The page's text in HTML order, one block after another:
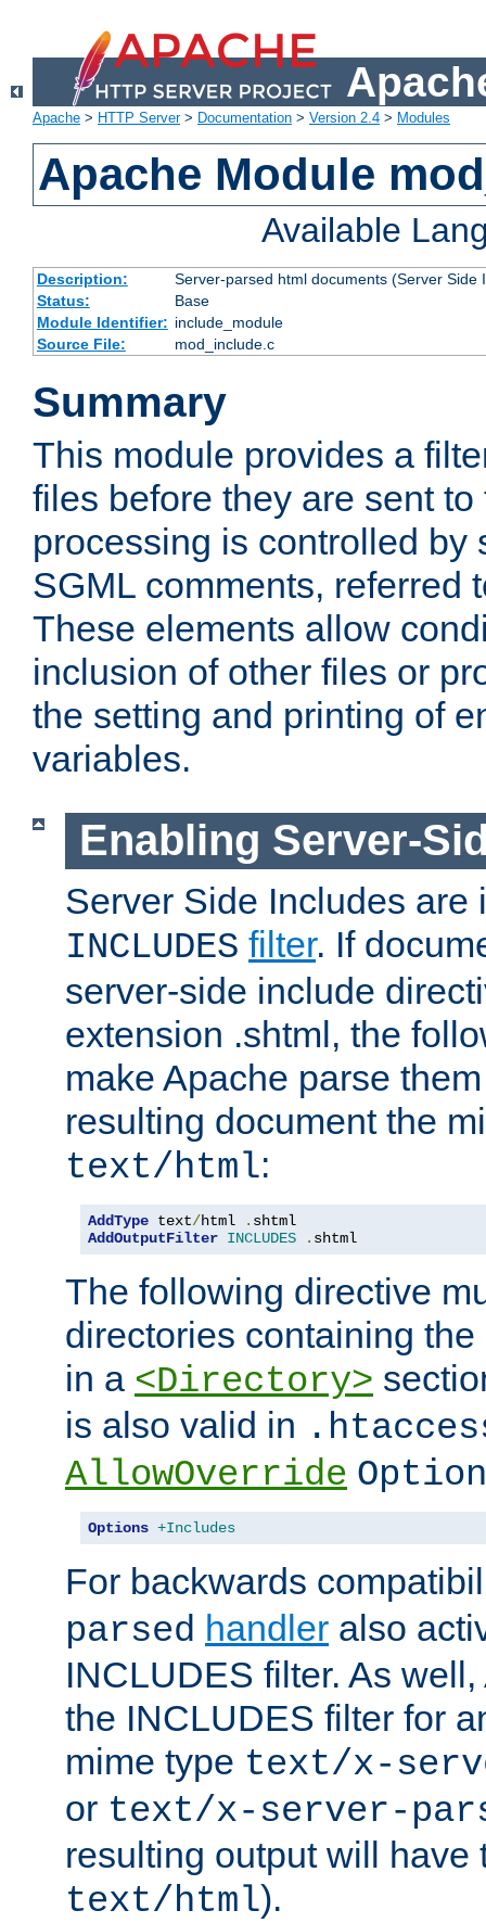
Apache > HTTP Server> Documentation > Version 2.4 > Modules
Apache Module
Available
Description:
Server-parsed html documents (Server Side
Status:
Base
Module Identifier: include_module
Source File:
mod_include.c
Summary
This module provides a
files before they are sent
processing is controlled by
SGML comments, referred
These elements allow
inclusion of other files or
the setting and printing of
variables.
Enabling Server-
Server Side Includes are
INCLUDES filter. If
server-side include
extension .shtml, the
make Apache parse
resulting document the
text/html:
AddType text/html .
AddOutputFilter INCLUDES . shtml
The following directive
directories containing
in a <Directory>
is also valid in
AllowOverride
Options +Includes
For backwards
parsed handler also
INCLUDES filter. As
the INCLUDES filter for
mime type text/x-
or text/x-server-
resulting output will have
text/html).